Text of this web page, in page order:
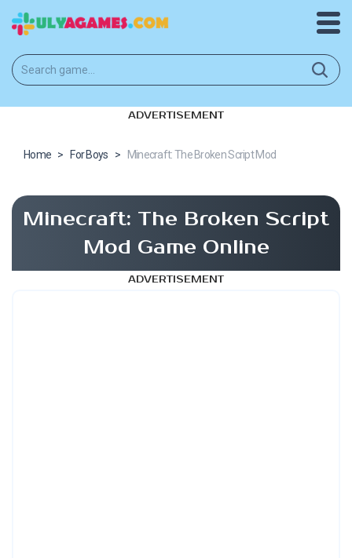
ADVERTISEMENT
Home > For Boys > Minecraft: The Broken Script Mod
Minecraft: The Broken Script
Mod Game Online
ADVERTISEMENT